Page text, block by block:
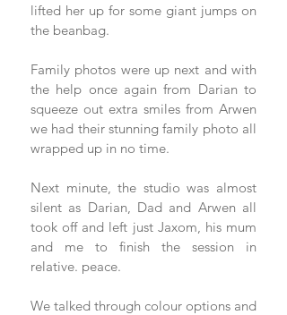
lifted her up for some giant jumps on
the beanbag.
Family photos were up next and with
the help once again from Darian to
squeeze out extra smiles from Arwen
we had their stunning family photo all
wrapped up in no time.
Next minute, the studio was almost
silent as Darian, Dad and Arwen all
took off and left just Jaxom, his mum
and me to finish the session in
relative. peace.
We talked through colour options and